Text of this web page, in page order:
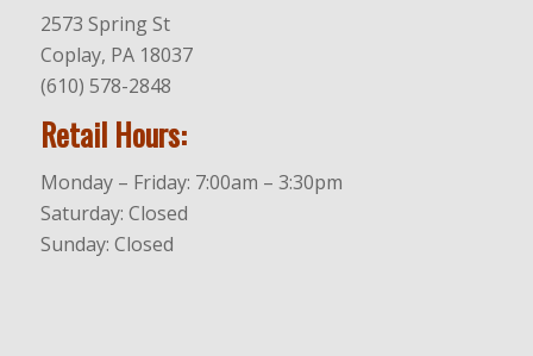
2573 Spring St
Coplay, PA 18037
(610) 578-2848
Retail Hours:
Monday – Friday: 7:00am – 3:30pm
Saturday: Closed
Sunday: Closed